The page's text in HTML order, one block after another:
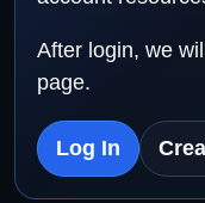
After login, we
page.
Log In